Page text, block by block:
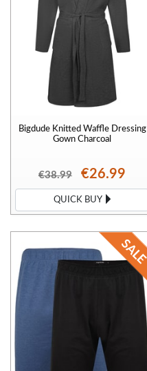
Bigdude Knitted Waffle Dressing
Gown Charcoal
€38.99 €26.99
QUICK BUY